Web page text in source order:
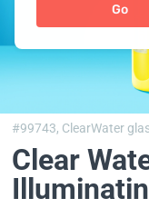
Go
#99743, ClearWater
Clear